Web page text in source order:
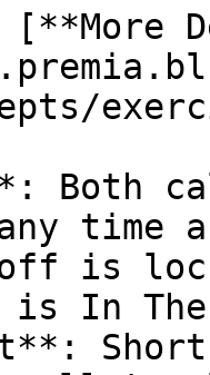
Both
time
is
In The